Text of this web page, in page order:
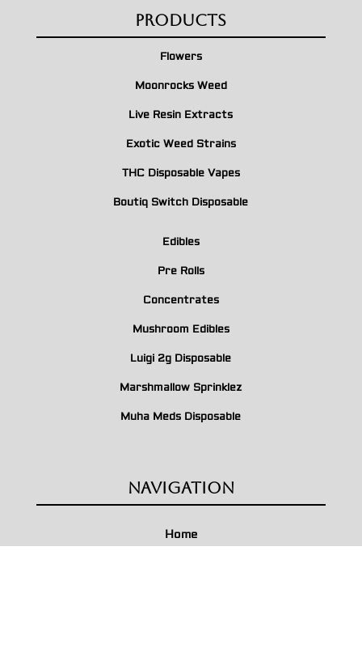
Products
Flowers
Moonrocks Weed
Live Resin Extracts
Exotic Weed Strains
THC Disposable Vapes
Boutiq Switch Disposable
Edibles
Pre Rolls
Concentrates
Mushroom Edibles
Luigi 2g Disposable
Marshmallow Sprinklez
Muha Meds Disposable
Navigation
Home